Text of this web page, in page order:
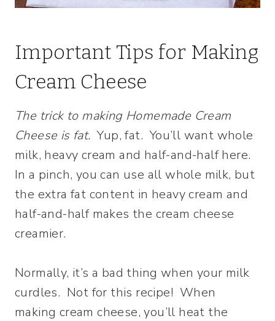
Important Tips for Making
Cream Cheese
The trick to making Homemade Cream
Cheese is fat. Yup, fat. You’ll want whole
milk, heavy cream and half-and-half here.
In a pinch, you can use all whole milk, but
the extra fat content in heavy cream and
half-and-half makes the cream cheese
creamier.
Normally, it’s a bad thing when your milk
curdles. Not for this recipe! When
making cream cheese, you’ll heat the